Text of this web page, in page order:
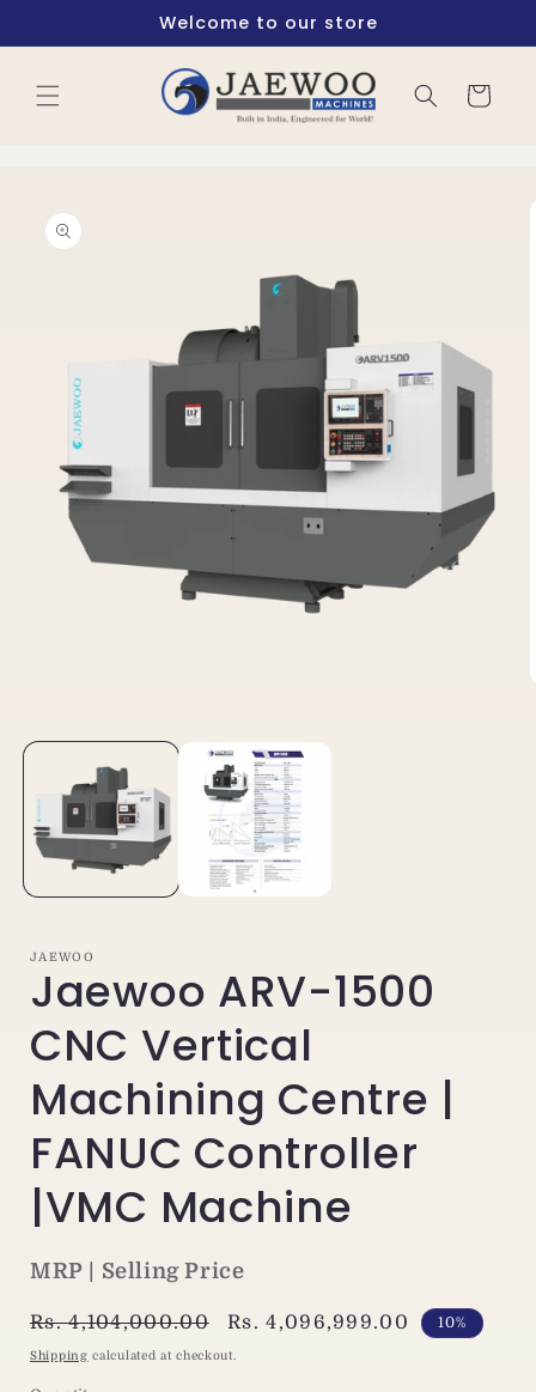
Welcome to our store
Cart
product
information
in
JAEWOO
Jaewoo ARV-1500
CNC Vertical
Machining Centre |
FANUC Controller
|VMC Machine
MRP | Selling Price
Regular
price
Rs. 4,104,000.00
Sale
price
Rs. 4,096,999.00 10%
Shipping calculated at checkout.